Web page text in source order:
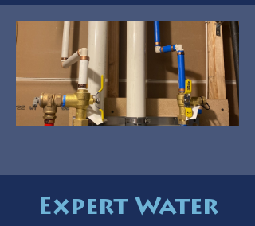
Expert Water